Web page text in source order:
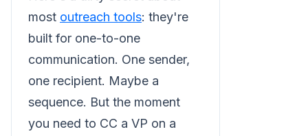
most outreach tools: they're
built for one-to-one
communication. One sender,
one recipient. Maybe a
sequence. But the moment
you need to CC a VP on a